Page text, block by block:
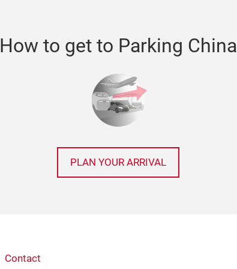
How to get to Parking China
PLAN YOUR ARRIVAL
Contact